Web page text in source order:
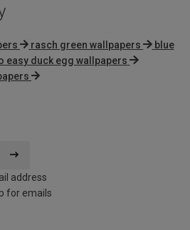
rasch green wallpapers
blue
easy duck egg wallpapers
address
for emails